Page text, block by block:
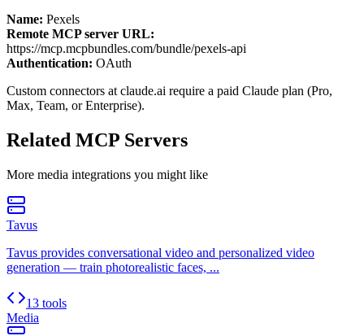
Name: Pexels
Remote MCP server URL:
https://mcp.mcpbundles.com/bundle/pexels-api
Authentication: OAuth
Custom connectors at claude.ai require a paid Claude plan (Pro,
Max, Team, or Enterprise).
Related MCP Servers
More media integrations you might like
Tavus
Tavus provides conversational video and personalized video
generation — train photorealistic faces, ...
13 tools
Media